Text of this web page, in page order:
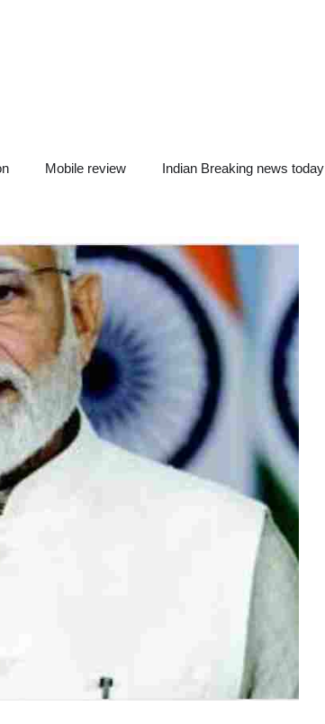
Mobile review Indian Breaking news today